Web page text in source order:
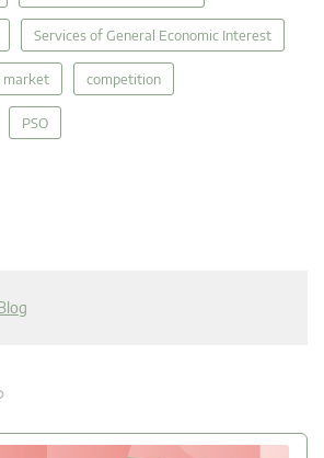
Services of General Economic Interest
market competition
PSO